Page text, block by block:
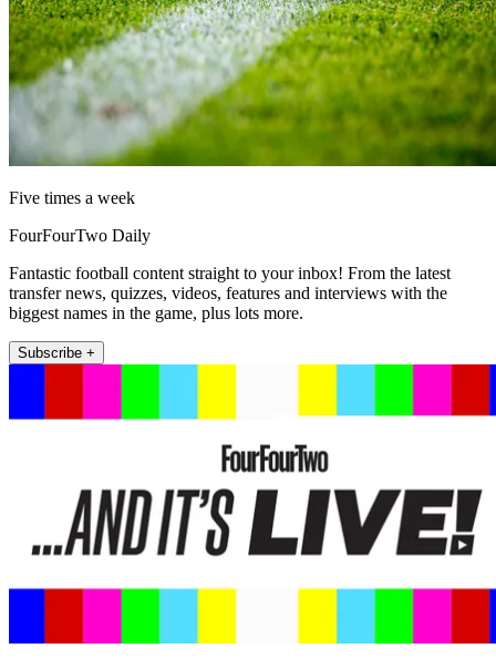
Five times a week
FourFourTwo Daily
Fantastic football content straight to your inbox! From the latest
transfer news, quizzes, videos, features and interviews with the
biggest names in the game, plus lots more.
Subscribe +